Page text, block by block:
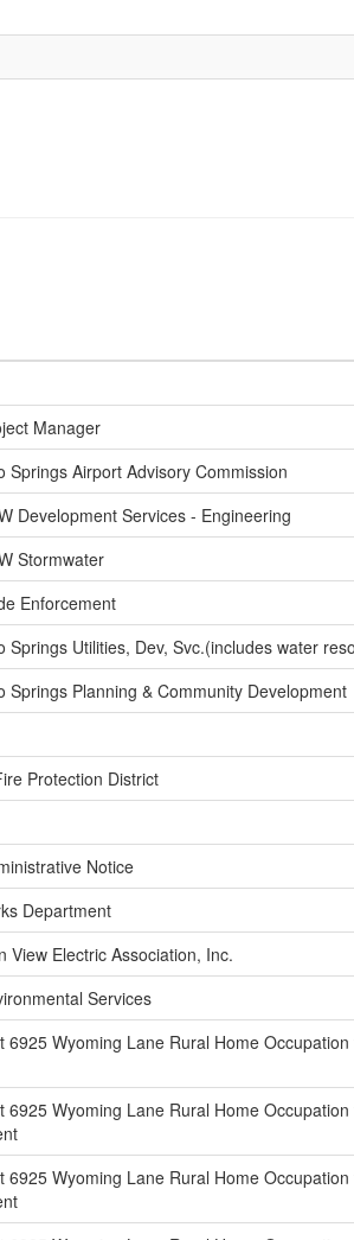
Manager
Airport Advisory Commission
Development Services - Engineering
Stormwater
Enforcement
Utilities, Dev, Svc.(includes water
Planning & Community Development
Protection District
Notice
Department
View Electric Association, Inc.
Services
Wyoming Lane Rural Home
Wyoming Lane Rural Home
Wyoming Lane Rural Home